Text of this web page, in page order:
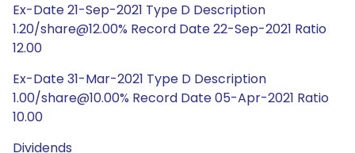
Ex-Date 21-Sep-2021 Type D Description
1.20/share@12.00% Record Date 22-Sep-2021 Ratio
12.00
Ex-Date 31-Mar-2021 Type D Description
1.00/share@10.00% Record Date 05-Apr-2021 Ratio
10.00
Dividends